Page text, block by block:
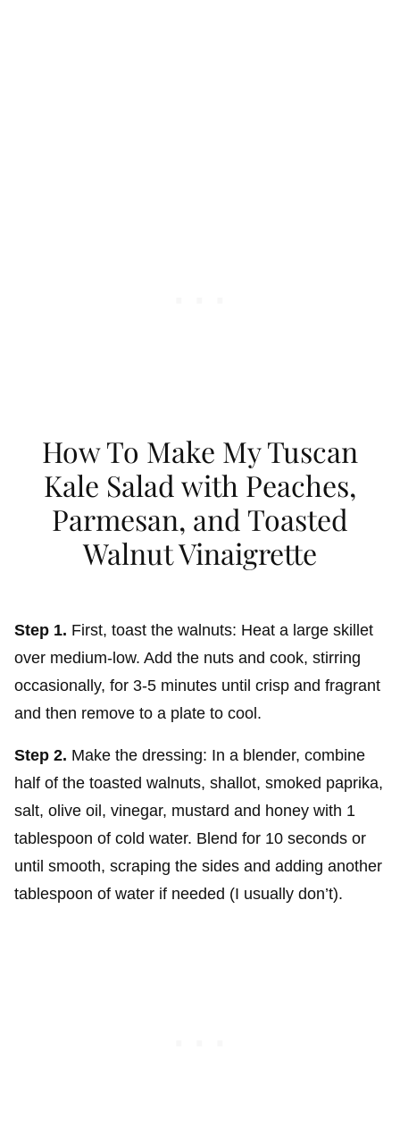
How To Make My Tuscan
Kale Salad with Peaches,
Parmesan, and Toasted
Walnut Vinaigrette
Step 1. First, toast the walnuts: Heat a large skillet
over medium-low. Add the nuts and cook, stirring
occasionally, for 3-5 minutes until crisp and fragrant
and then remove to a plate to cool.
Step 2. Make the dressing: In a blender, combine
half of the toasted walnuts, shallot, smoked paprika,
salt, olive oil, vinegar, mustard and honey with 1
tablespoon of cold water. Blend for 10 seconds or
until smooth, scraping the sides and adding another
tablespoon of water if needed (I usually don’t).